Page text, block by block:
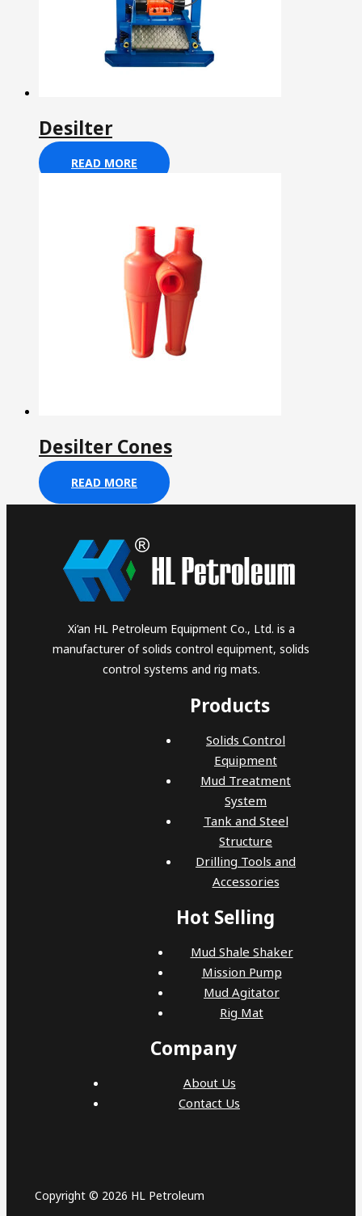
Desilter
READ MORE
Desilter Cones
READ MORE
Xi’an HL Petroleum Equipment Co., Ltd. is a
manufacturer of solids control equipment, solids
control systems and rig mats.
Products
Solids Control
Equipment
Mud Treatment
System
Tank and Steel
Structure
Drilling Tools and
Accessories
Hot Selling
Mud Shale Shaker
Mission Pump
Mud Agitator
Rig Mat
Company
About Us
Contact Us
Copyright © 2026 HL Petroleum